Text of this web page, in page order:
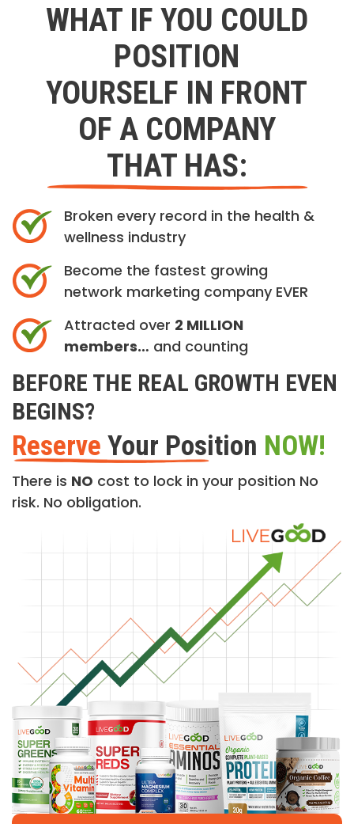
WHAT IF YOU COULD
POSITION
YOURSELF IN FRONT
OF A COMPANY
THAT HAS:
Broken every record in the health &
wellness industry
Become the fastest growing
network marketing company EVER
Attracted over 2 MILLION
members… and counting
BEFORE THE REAL GROWTH EVEN
BEGINS?
Reserve Your Position NOW!
There is NO cost to lock in your position No
risk. No obligation.